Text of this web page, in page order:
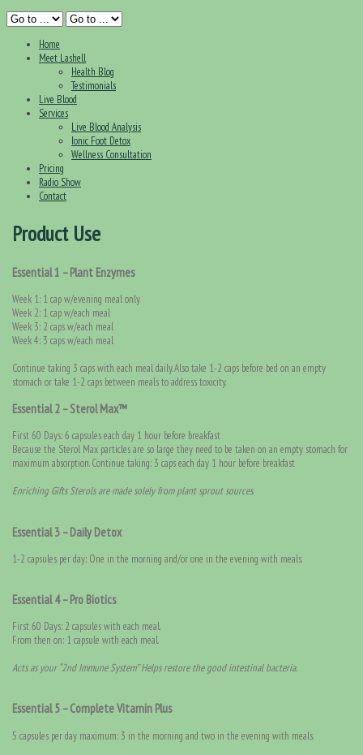
Home
Meet Lashell
Health Blog
Testimonials
Live Blood
Services
Live Blood Analysis
Ionic Foot Detox
Wellness Consultation
Pricing
Radio Show
Contact
Product Use
Essential 1 – Plant Enzymes
Week 1: 1 cap w/evening meal only
Week 2: 1 cap w/each meal
Week 3: 2 caps w/each meal
Week 4: 3 caps w/each meal
Continue taking 3 caps with each meal daily. Also take 1-2 caps before bed on an empty
stomach or take 1-2 caps between meals to address toxicity.
Essential 2 – Sterol Max™
First 60 Days: 6 capsules each day 1 hour before breakfast
Because the Sterol Max particles are so large they need to be taken on an empty stomach for
maximum absorption. Continue taking: 3 caps each day 1 hour before breakfast
Enriching Gifts Sterols are made solely from plant sprout sources.
Essential 3 – Daily Detox
1-2 capsules per day: One in the morning and/or one in the evening with meals.
Essential 4 – Pro Biotics
First 60 Days: 2 capsules with each meal.
From then on: 1 capsule with each meal.
Acts as your “2nd Immune System” Helps restore the good intestinal bacteria.
Essential 5 – Complete Vitamin Plus
5 capsules per day maximum: 3 in the morning and two in the evening with meals.